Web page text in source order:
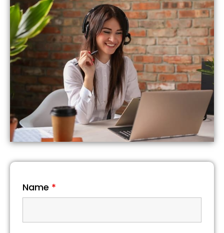
Name *